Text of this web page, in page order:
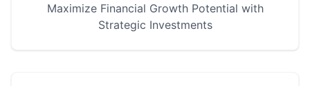
Maximize Financial Growth Potential with
Strategic Investments